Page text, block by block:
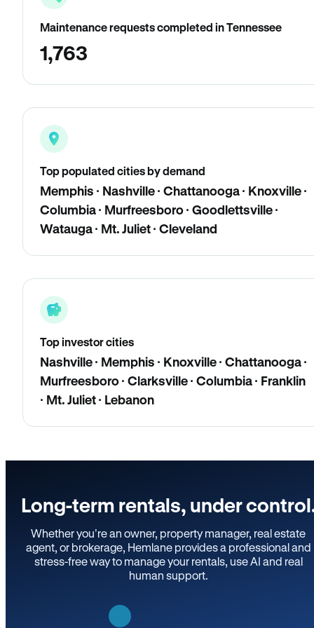
Maintenance requests completed in Tennessee
1,763
Top populated cities by demand
Memphis · Nashville · Chattanooga · Knoxville ·
Columbia · Murfreesboro · Goodlettsville ·
Watauga · Mt. Juliet · Cleveland
Top investor cities
Nashville · Memphis · Knoxville · Chattanooga ·
Murfreesboro · Clarksville · Columbia · Franklin
· Mt. Juliet · Lebanon
Long-term rentals, under
Whether you’re an owner, property manager, real estate
agent, or brokerage, Hemlane provides a professional and
stress-free way to manage your rentals, use AI and real
human support.